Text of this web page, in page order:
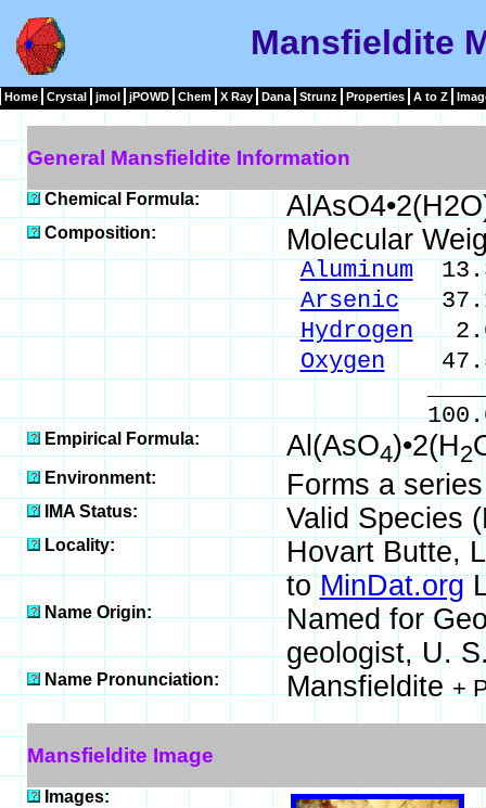
Mansfieldite
Home Crystal jmol jPOWD Chem X Ray Dana Strunz Properties A to Z
General Mansfieldite Information
Chemical Formula:
Composition: Molecular
Aluminum
Arsenic
Hydrogen
Oxygen
100.00 %
Empirical Formula: Al(AsO4)•2(H2
Environment: Forms a
IMA Status: Valid Species
Locality:
Hovart Butte,
toMinDat.org
Name Origin:
Named for
geologist, U.
Name Pronunciation: Mansfieldite+
Mansfieldite Image
Images: